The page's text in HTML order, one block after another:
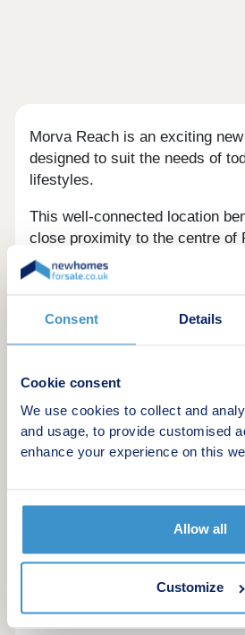
Consent Details
Cookie consent
We use cookies to collect and
and usage, to provide customised
enhance your experience on this
Allow all
Customize
Morva Reach is an exciting
designed to suit the needs of
lifestyles.
This well-connected location
close proximity to the centre of
easy access to a range of local
transport links, and coastal
convenience and coastal
beach just a five-minute walk
Visit our sales centre on site
beautifully designed show home
and discover what life at Morva
could afford
Opening time
Monday 10:00